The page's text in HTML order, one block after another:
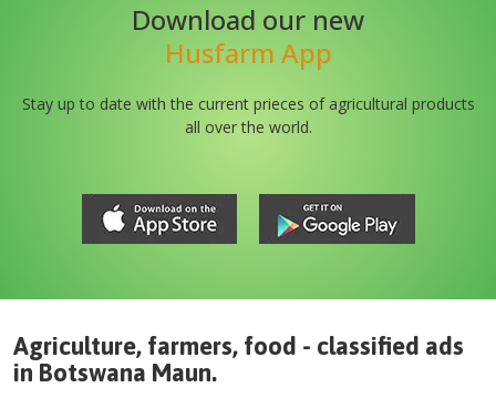
Download our new
Husfarm App
Stay up to date with the current prieces of agricultural products
all over the world.
Agriculture, farmers, food - classified ads
in Botswana Maun.